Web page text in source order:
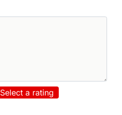
Select a rating